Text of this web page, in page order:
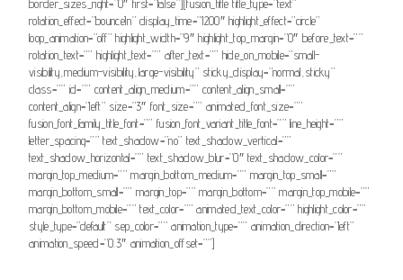
border_sizes_right=”0″ first=”false”][fusion_title title_type=”text”
rotation_effect=”bounceIn” display_time=”1200″ highlight_effect=”circle”
loop_animation=”off” highlight_width=”9″ highlight_top_margin=”0″ before_text=””
rotation_text=”” highlight_text=”” after_text=”” hide_on_mobile=”small-
visibility,medium-visibility,large-visibility” sticky_display=”normal,sticky”
class=”” id=”” content_align_medium=”” content_align_small=””
content_align=”left” size=”3″ font_size=”” animated_font_size=””
fusion_font_family_title_font=”” fusion_font_variant_title_font=”” line_height=””
letter_spacing=”” text_shadow=”no” text_shadow_vertical=””
text_shadow_horizontal=”” text_shadow_blur=”0″ text_shadow_color=””
margin_top_medium=”” margin_bottom_medium=”” margin_top_small=””
margin_bottom_small=”” margin_top=”” margin_bottom=”” margin_top_mobile=””
margin_bottom_mobile=”” text_color=”” animated_text_color=”” highlight_color=””
style_type=”default” sep_color=”” animation_type=”” animation_direction=”left”
animation_speed=”0.3″ animation_offset=””]